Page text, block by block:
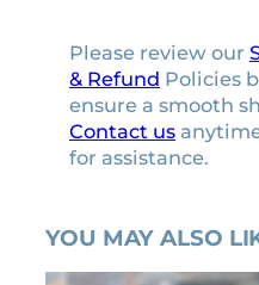
Please review our
& Refund Policies
ensure a smooth
Contact us
for assistance.
YOU MAY ALSO